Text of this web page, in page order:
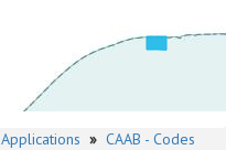
Applications » CAAB - Codes